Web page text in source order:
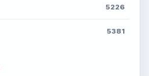
5226
5381